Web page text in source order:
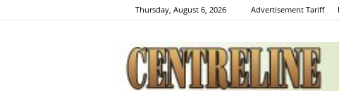
Thursday, August 6, 2026 Advertisement Tariff